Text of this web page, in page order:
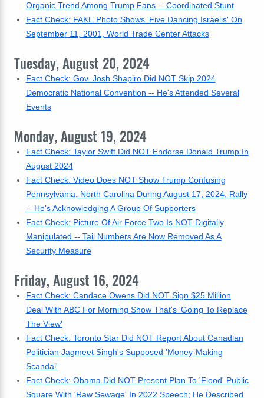
Organic Trend Among Trump Fans -- Coordinated Stunt
Fact Check: FAKE Photo Shows 'Five Dancing Israelis' On
September 11, 2001, World Trade Center Attacks
Tuesday, August 20, 2024
Fact Check: Gov. Josh Shapiro Did NOT Skip 2024
Democratic National Convention -- He's Attended Several
Events
Monday, August 19, 2024
Fact Check: Taylor Swift Did NOT Endorse Donald Trump In
August 2024
Fact Check: Video Does NOT Show Trump Confusing
Pennsylvania, North Carolina During August 17, 2024, Rally
-- He's Acknowledging A Group Of Supporters
Fact Check: Picture Of Air Force Two Is NOT Digitally
Manipulated -- Tail Numbers Are Now Removed As A
Security Measure
Friday, August 16, 2024
Fact Check: Candace Owens Did NOT Sign $25 Million
Deal With ABC For Morning Show That's 'Going To Replace
The View'
Fact Check: Toronto Star Did NOT Report About Canadian
Politician Jagmeet Singh's Supposed 'Money-Making
Scandal'
Fact Check: Obama Did NOT Present Plan To 'Flood' Public
Square With 'Raw Sewage' In 2022 Speech; He Described